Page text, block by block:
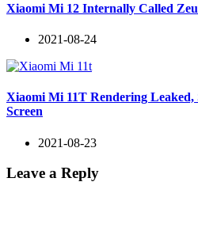
Xiaomi Mi 12 Internally Called
2021-08-24
Xiaomi Mi 11T Rendering Leaked,
Screen
2021-08-23
Leave a Reply